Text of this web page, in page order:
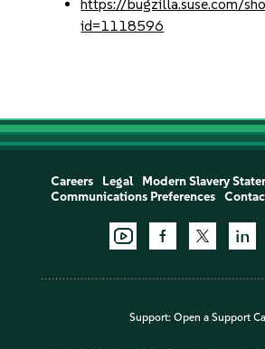
https://bugzilla.suse.com/
id=1118596
Careers Legal Modern Slavery
Communications Preferences
Support: Open a Support